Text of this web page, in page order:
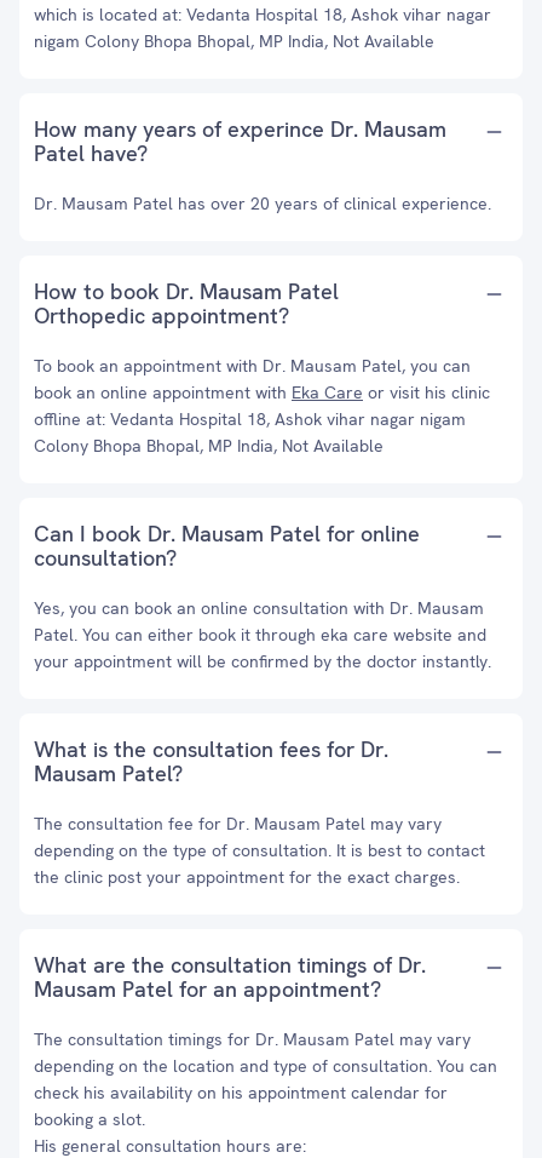
which is located at: Vedanta Hospital 18, Ashok vihar nagar
nigam Colony Bhopa Bhopal, MP India, Not Available
How many years of experince Dr. Mausam
Patel have?
Dr. Mausam Patel has over 20 years of clinical experience.
How to book Dr. Mausam Patel
Orthopedic appointment?
To book an appointment with Dr. Mausam Patel, you can
book an online appointment with Eka Care or visit his clinic
offline at: Vedanta Hospital 18, Ashok vihar nagar nigam
Colony Bhopa Bhopal, MP India, Not Available
Can I book Dr. Mausam Patel for online
counsultation?
Yes, you can book an online consultation with Dr. Mausam
Patel. You can either book it through eka care website and
your appointment will be confirmed by the doctor instantly.
What is the consultation fees for Dr.
Mausam Patel?
The consultation fee for Dr. Mausam Patel may vary
depending on the type of consultation. It is best to contact
the clinic post your appointment for the exact charges.
What are the consultation timings of Dr.
Mausam Patel for an appointment?
The consultation timings for Dr. Mausam Patel may vary
depending on the location and type of consultation. You can
check his availability on his appointment calendar for
booking a slot.
His general consultation hours are: